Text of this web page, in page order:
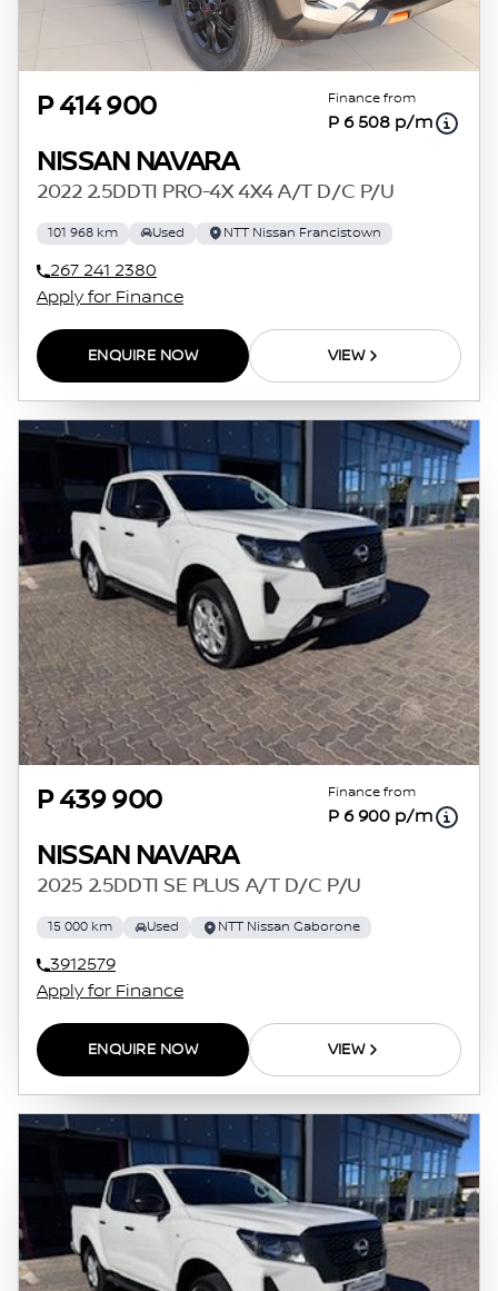
P 414 900 Finance from
P 6 508 p/m
NISSAN NAVARA
2022 2.5DDTI PRO-4X 4X4 A/T D/C P/U
101 968 km Used NTT Nissan Francistown
267 241 2380
Apply for Finance
ENQUIRE NOW VIEW
P 439 900 Finance from
P 6 900 p/m
NISSAN NAVARA
2025 2.5DDTI SE PLUS A/T D/C P/U
15 000 km Used NTT Nissan Gaborone
3912579
Apply for Finance
ENQUIRE NOW VIEW